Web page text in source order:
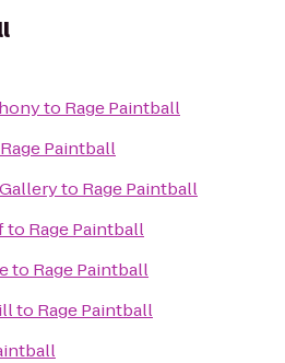
to Rage Paintball
Rage Paintball
to Rage Paintball
to Rage Paintball
to Rage Paintball
to Rage Paintball